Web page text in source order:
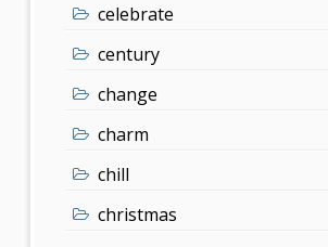
celebrate
century
change
charm
chill
christmas